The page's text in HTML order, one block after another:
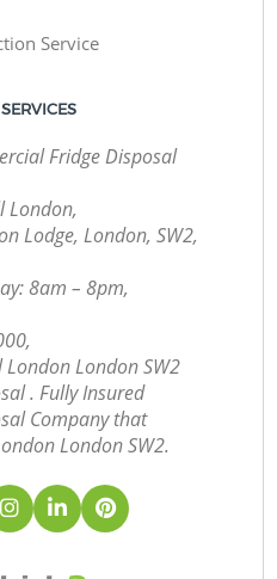
Service
Fridge Disposal
London,
Lodge, London, SW2,
8am – 8pm,
London SW2
. Fully Insured
Company that
London SW2.